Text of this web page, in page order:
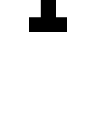
detection and